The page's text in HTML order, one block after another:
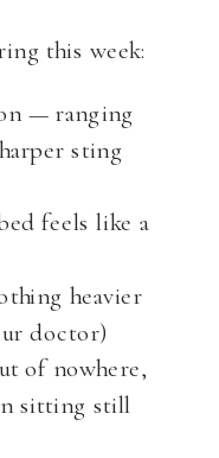
this week:
— ranging
sting
feels like a
heavier
doctor)
of nowhere,
sitting still